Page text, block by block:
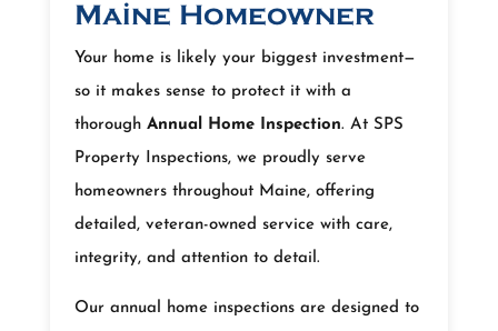
Maine Homeowner
Your home is likely your biggest investment—
so it makes sense to protect it with a
thoroughAnnual Home Inspection. At SPS
Property Inspections, we proudly serve
homeowners throughout Maine, offering
detailed, veteran-owned service with care,
integrity, and attention to detail.
Our annual home inspections are designed to